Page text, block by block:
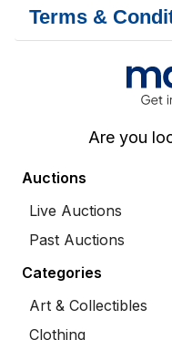
Terms &
Are you
Auctions
Live Auctions
Past Auctions
Categories
Art & Collectibles
Clothing